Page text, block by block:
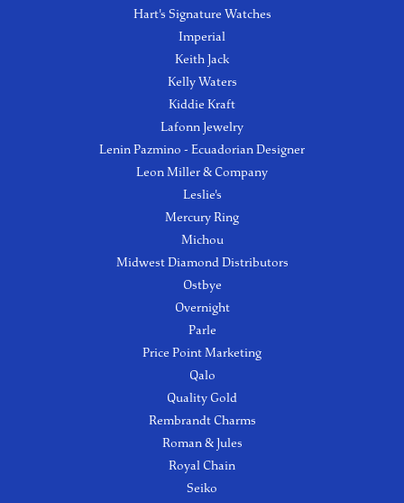
Hart's Signature Watches
Imperial
Keith Jack
Kelly Waters
Kiddie Kraft
Lafonn Jewelry
Lenin Pazmino - Ecuadorian Designer
Leon Miller & Company
Leslie's
Mercury Ring
Michou
Midwest Diamond Distributors
Ostbye
Overnight
Parle
Price Point Marketing
Qalo
Quality Gold
Rembrandt Charms
Roman & Jules
Royal Chain
Seiko